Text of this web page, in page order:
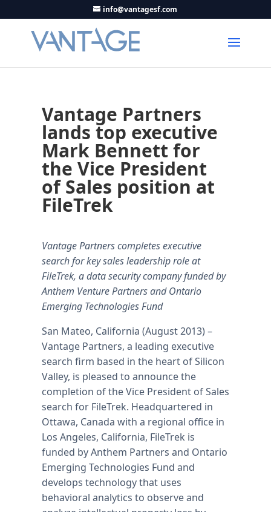
info@vantagesf.com
Vantage Partners
lands top executive
Mark Bennett for
the Vice President
of Sales position at
FileTrek
Vantage Partners completes executive
search for key sales leadership role at
FileTrek, a data security company funded by
Anthem Venture Partners and Ontario
Emerging Technologies Fund
San Mateo, California (August 2013) –
Vantage Partners, a leading executive
search firm based in the heart of Silicon
Valley, is pleased to announce the
completion of the Vice President of Sales
search for FileTrek. Headquartered in
Ottawa, Canada with a regional office in
Los Angeles, California, FileTrek is
funded by Anthem Partners and Ontario
Emerging Technologies Fund and
develops technology that uses
behavioral analytics to observe and